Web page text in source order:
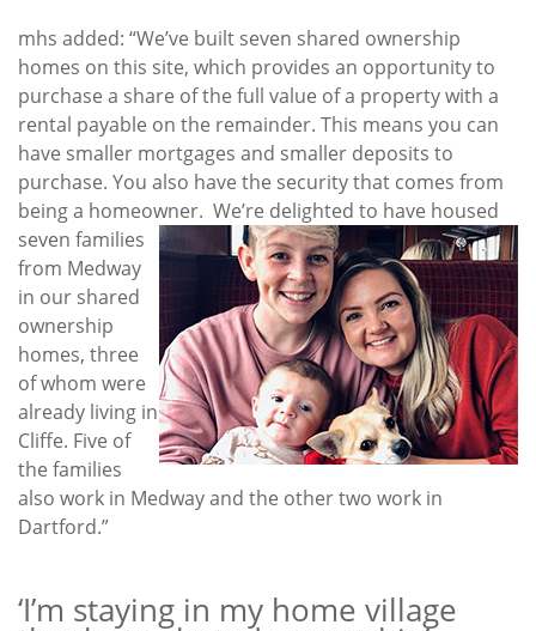
mhs added: “We’ve built seven shared ownership
homes on this site, which provides an opportunity to
purchase a share of the full value of a property with a
rental payable on the remainder. This means you can
have smaller mortgages and smaller deposits to
purchase. You also have the security that comes from
being a homeowner. We’re delighted to have housed
seven families
from Medway
in our shared
ownership
homes, three
of whom were
already living in
Cliffe. Five of
the families
also work in Medway and the other two work in
Dartford.”
‘I’m staying in my home village